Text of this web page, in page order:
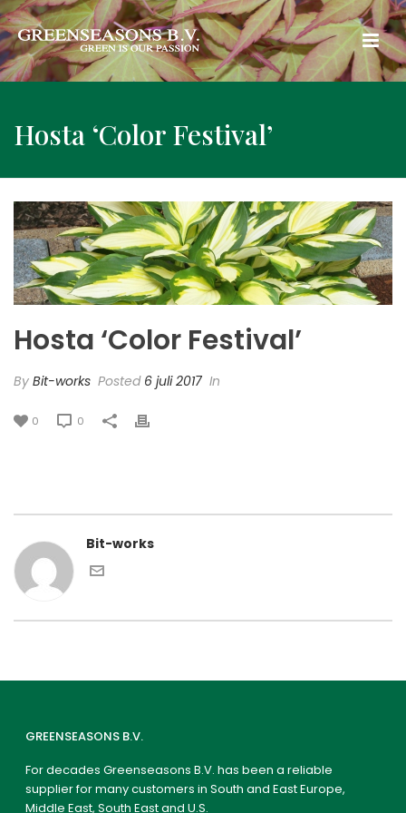
Hosta ‘Color Festival’
Hosta ‘Color Festival’
By Bit-works Posted 6 juli 2017 In
0 0
Bit-works
GREENSEASONS B.V.
For decades Greenseasons B.V. has been a reliable
supplier for many customers in South and East Europe,
Middle East, South East and U.S.